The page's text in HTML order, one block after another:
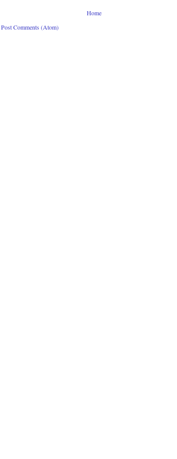
Home
Post Comments (Atom)